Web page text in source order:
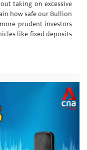
taking on excessive
how safe our Bullion
prudent investors
like fixed deposits